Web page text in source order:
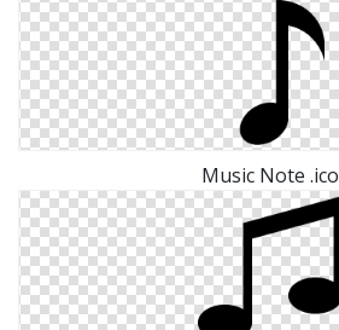
Music Note .ico